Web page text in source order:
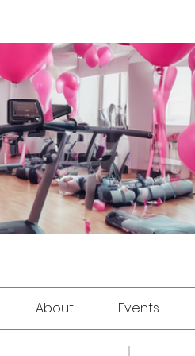
About Events